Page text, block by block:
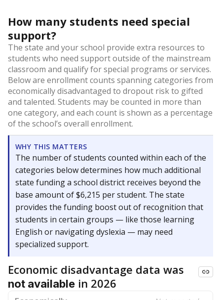
How many students need special
support?
The state and your school provide extra resources to
students who need support outside of the mainstream
classroom and qualify for special programs or services.
Below are enrollment counts spanning categories from
economically disadvantaged to dropout risk to gifted
and talented. Students may be counted in more than
one category, and each count is shown as a percentage
of the school’s overall enrollment.
WHY THIS MATTERS
The number of students counted within each of the
categories below determines how much additional
state funding a school district receives beyond the
base amount of $6,215 per student. The state
provides the funding boost out of recognition that
students in certain groups — like those learning
English or navigating dyslexia — may need
specialized support.
Economic disadvantage data was
not available in 2026